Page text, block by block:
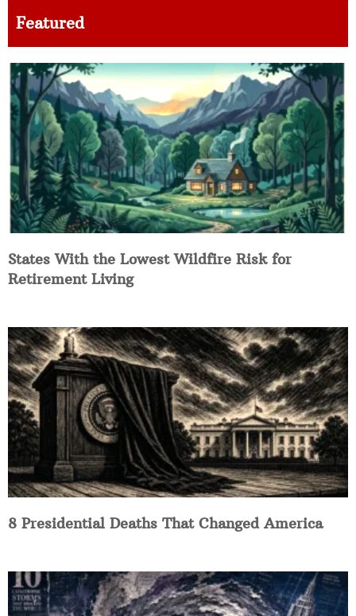
Featured
States With the Lowest Wildfire Risk for
Retirement Living
8 Presidential Deaths That Changed America